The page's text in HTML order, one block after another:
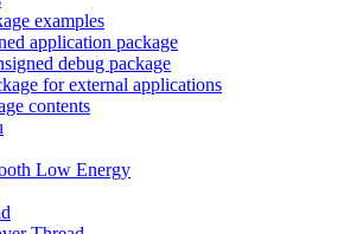
examples
application package
debug package
for external applications
contents
Low Energy